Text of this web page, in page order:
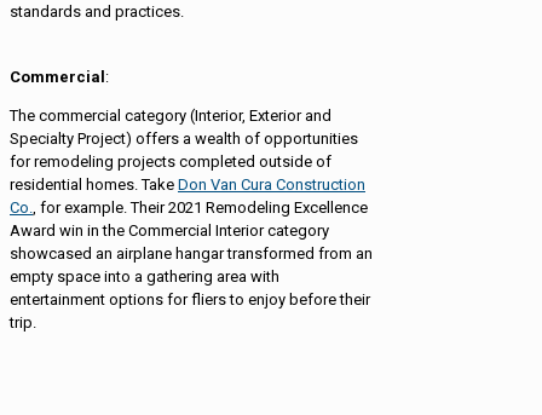
standards and practices.
Commercial :
The commercial category (Interior, Exterior and
Specialty Project) offers a wealth of opportunities
for remodeling projects completed outside of
residential homes. Take Don Van Cura Construction
Co., for example. Their 2021 Remodeling Excellence
Award win in the Commercial Interior category
showcased an airplane hangar transformed from an
empty space into a gathering area with
entertainment options for fliers to enjoy before their
trip.